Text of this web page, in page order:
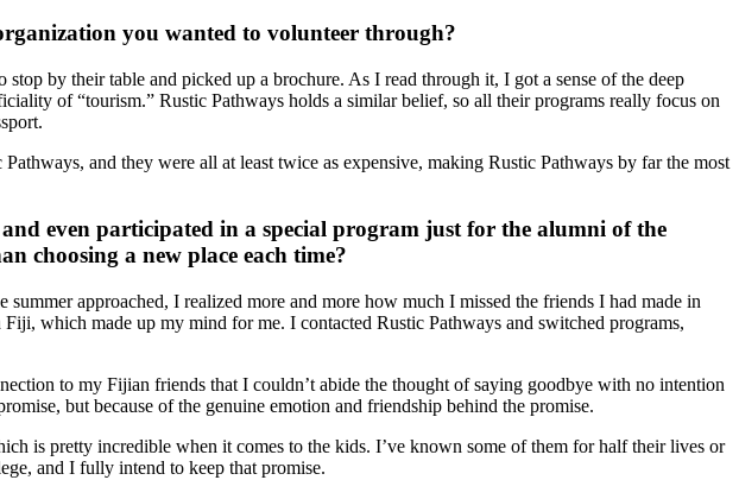
you wanted to volunteer through?
by their table and picked up a brochure. As I read through it, I got a sense of the deep
of “tourism.” Rustic Pathways holds a similar belief, so all their programs really focus on
and they were all at least twice as expensive, making Rustic Pathways by far the most
even participated in a special program just for the alumni of the
choosing a new place each time?
approached, I realized more and more how much I missed the friends I had made in
which made up my mind for me. I contacted Rustic Pathways and switched programs,
to my Fijian friends that I couldn’t abide the thought of saying goodbye with no intention
but because of the genuine emotion and friendship behind the promise.
is pretty incredible when it comes to the kids. I’ve known some of them for half their lives or
and I fully intend to keep that promise.